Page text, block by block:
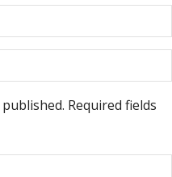
Required fields